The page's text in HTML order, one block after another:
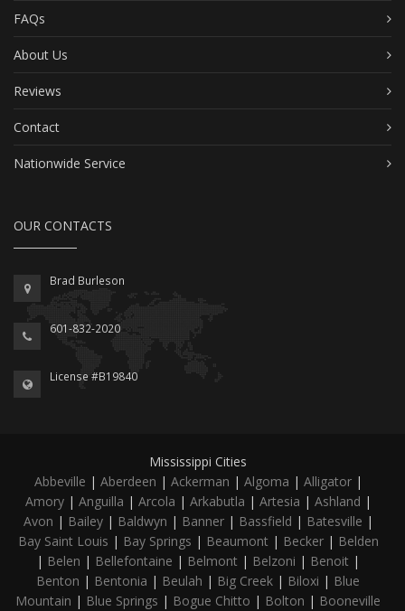
FAQs
About Us
Reviews
Contact
Nationwide Service
OUR CONTACTS
Brad Burleson
601-832-2020
License #B19840
Mississippi Cities
Abbeville | Aberdeen | Ackerman | Algoma | Alligator|
Amory| Anguilla | Arcola | Arkabutla | Artesia | Ashland |
Avon | Bailey| Baldwyn | Banner| Bassfield | Batesville |
Bay Saint Louis | Bay Springs | Beaumont | Becker| Belden
| Belen | Bellefontaine | Belmont | Belzoni | Benoit |
Benton | Bentonia | Beulah | Big Creek | Biloxi | Blue
Mountain | Blue Springs | Bogue Chitto | Bolton | Booneville